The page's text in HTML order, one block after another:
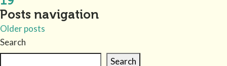
Posts navigation
Older posts
Search
Search